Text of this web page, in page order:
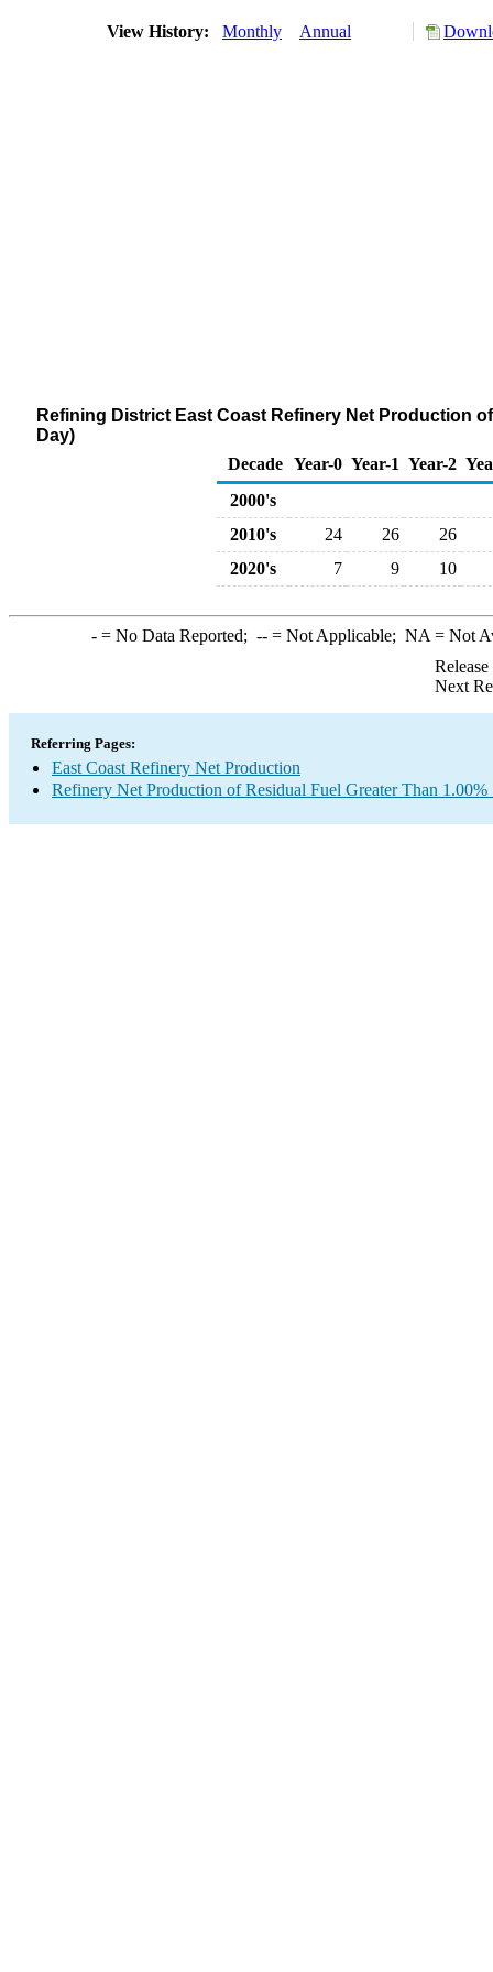
View History: Monthly Annual
Refining District East Coast Refinery Net Production
Day)
Decade Year-0 Year-1 Year-2
2000's
2010's
24 26
26
2020's
7 9 10
-= No Data Reported; --= Not Applicable; NA = Not
Next
Referring Pages:
East Coast Refinery Net Production
Refinery Net Production of Residual Fuel Greater Than 1.00%